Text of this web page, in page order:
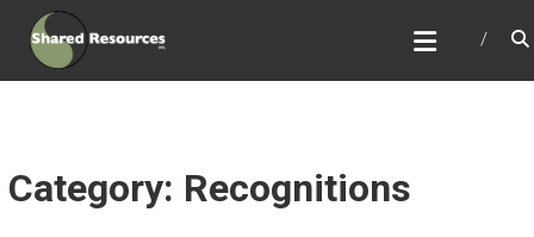
content
SHARED RESOURCES
Full Service Association Management
Category: Recognitions